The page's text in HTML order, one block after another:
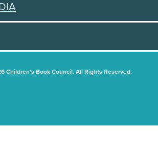
Children's Book Council. All Rights Reserved.